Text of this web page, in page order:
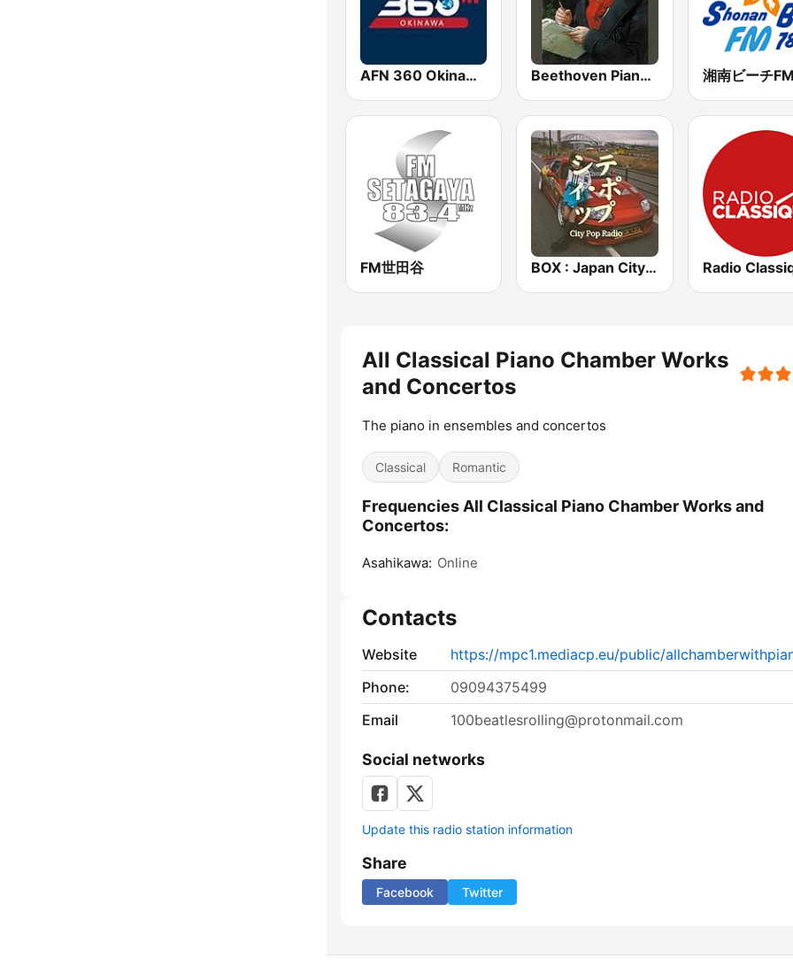
AFN 360 Okinawa (Japan Only) Beethoven Piano Sonatas
FM世田谷 BOX : Japan City Pop -日本のシティポップ Radio
All Classical Piano Chamber Works
and Concertos
The piano in ensembles and concertos
Classical Romantic
Frequencies All Classical Piano Chamber Works and
Concertos:
Asahikawa: Online
Contacts
Website
https://mpc1.mediacp.eu/public/
Phone:
09094375499
Email
100beatlesrolling@protonmail.com
Social networks
Update this radio station information
Share
Facebook Twitter